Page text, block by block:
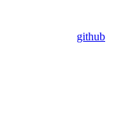
github